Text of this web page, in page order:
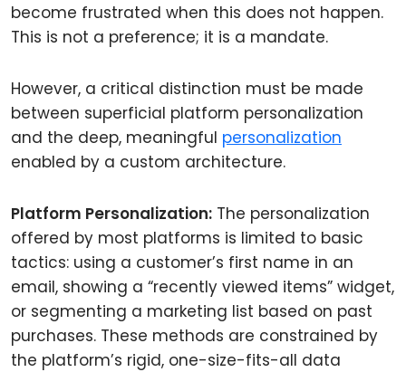
become frustrated when this does not happen.
This is not a preference; it is a mandate.
However, a critical distinction must be made
between superficial platform personalization
and the deep, meaningful personalization
enabled by a custom architecture.
Platform Personalization: The personalization
offered by most platforms is limited to basic
tactics: using a customer’s first name in an
email, showing a “recently viewed items” widget,
or segmenting a marketing list based on past
purchases. These methods are constrained by
the platform’s rigid, one-size-fits-all data